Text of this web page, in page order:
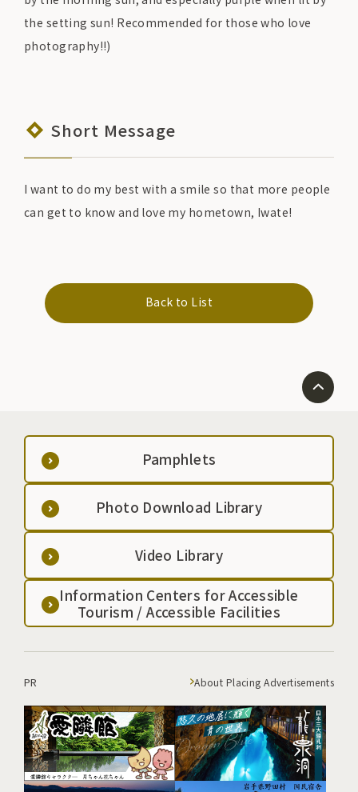
the setting sun! Recommended for those who love
photography!!)
Short Message
I want to do my best with a smile so that more people
can get to know and love my hometown, Iwate!
Back to List
Pamphlets
Photo Download Library
Video Library
Information Centers for Accessible
Tourism / Accessible Facilities
PR About Placing Advertisements